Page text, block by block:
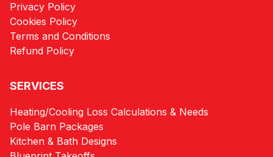
Privacy Policy
Cookies Policy
Terms and Conditions
Refund Policy
SERVICES
Heating/Cooling Loss Calculations & Needs
Pole Barn Packages
Kitchen & Bath Designs